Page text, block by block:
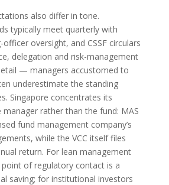
also differ in tone.
typically meet quarterly with
oversight, and CSSF circulars
delegation and risk-management
— managers accustomed to
underestimate the standing
Singapore concentrates its
manager rather than the fund: MAS
fund management company’s
while the VCC itself files
return. For lean management
of regulatory contact is a
saving; for institutional investors